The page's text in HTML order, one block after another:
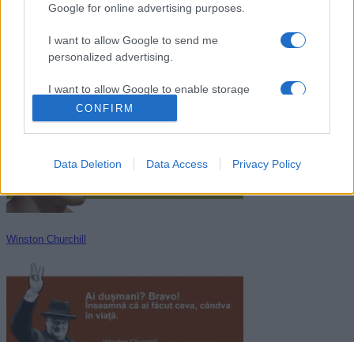
Google for online advertising purposes.
I want to allow Google to send me
personalized advertising.
I want to allow Google to enable storage
related to analytics like cookies on web or
device identifiers in apps.
related to functionality of the website or app.
I want to allow Google to enable storage
user protection.
CONFIRM
Data Deletion Data Access Privacy Policy
Menandru
Winston Churchill